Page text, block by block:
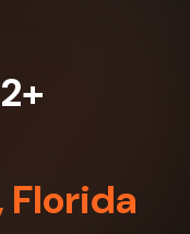
Florida